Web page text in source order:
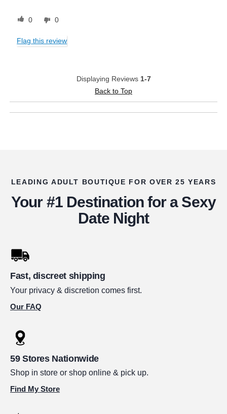
0 0
Flag this review
Displaying Reviews 1-7
Back to Top
LEADING ADULT BOUTIQUE FOR OVER 25 YEARS
Your #1 Destination for a Sexy
Date Night
Fast, discreet shipping
Your privacy & discretion comes first.
Our FAQ
59 Stores Nationwide
Shop in store or shop online & pick up.
Find My Store